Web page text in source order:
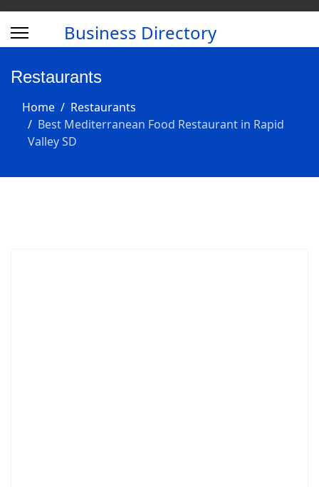
Business Directory
Restaurants
Home
Restaurants
Best Mediterranean Food Restaurant in Rapid
Valley SD